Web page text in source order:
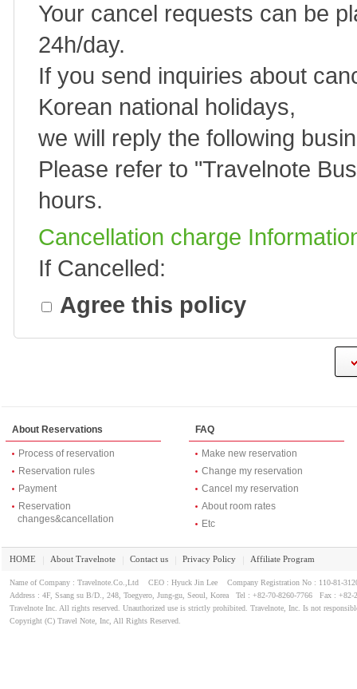
Your cancel requests can be
24h/day.
If you send inquiries about
Korean national holidays,
we will reply the following
Please refer to "Travelnote
hours.
Cancellation charge
If Cancelled:
Agree this policy
About Reservations
Process of reservation
Reservation rules
Payment
Reservation
changes&cancellation
FAQ
Make new reservation
Change my reservation
Cancel my reservation
About room rates
Etc
HOME About Travelnote Contact us Privacy Policy Affiliate Program
Name of Company : Travelnote.Co.,Ltd CEO : Hyuck Jin Lee Company Registration No : 110-81-
Address : 4F, Ssang su B/D., 248, Toegyero, Jung-gu, Seoul, Korea Tel : +82-70-8260-7766 Fax : +82-
Travelnote Inc. All rights reserved. Unauthorized use is strictly prohibited. Travelnote, Inc. Is not
Copyright (C) Travel Note, Inc, All Rights Reserved.